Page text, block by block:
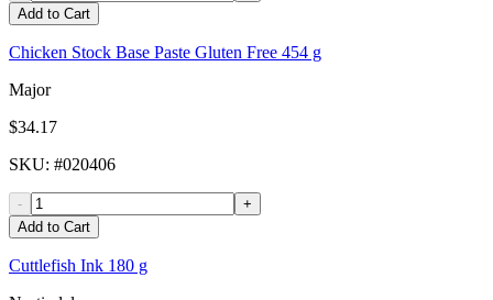
Add to Cart
Chicken Stock Base Paste Gluten Free 454 g
Major
$34.17
SKU: #020406
-
+
Add to Cart
Cuttlefish Ink 180 g